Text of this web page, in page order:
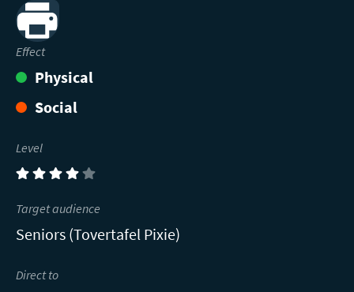
Print
Effect
Physical
Social
Level
(4)
Target audience
Seniors (Tovertafel Pixie)
Direct to